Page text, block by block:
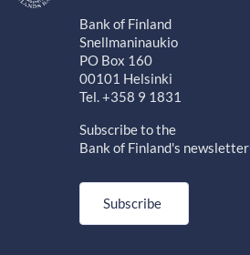
Bank of Finland
Snellmaninaukio
PO Box 160
00101 Helsinki
Tel. +358 9 1831
Subscribe to the
Bank of Finland's newsletter
Subscribe